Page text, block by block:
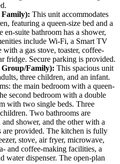
This unit accommodates
featuring a queen-size bed and a
en-suite bathroom has a shower,
include Wi-Fi, a Smart TV
a gas stove, toaster, coffee-
fridge. Secure parking is provided.
Group/Family): This spacious unit
three children, and an infant.
the main bedroom with a queen-
second bedroom with a double
with two single beds. Three
Two bathrooms are
shower, and the other with a
are provided. The kitchen is fully
stove, air fryer, microwave,
and coffee-making facilities, a
water dispenser. The open-plan